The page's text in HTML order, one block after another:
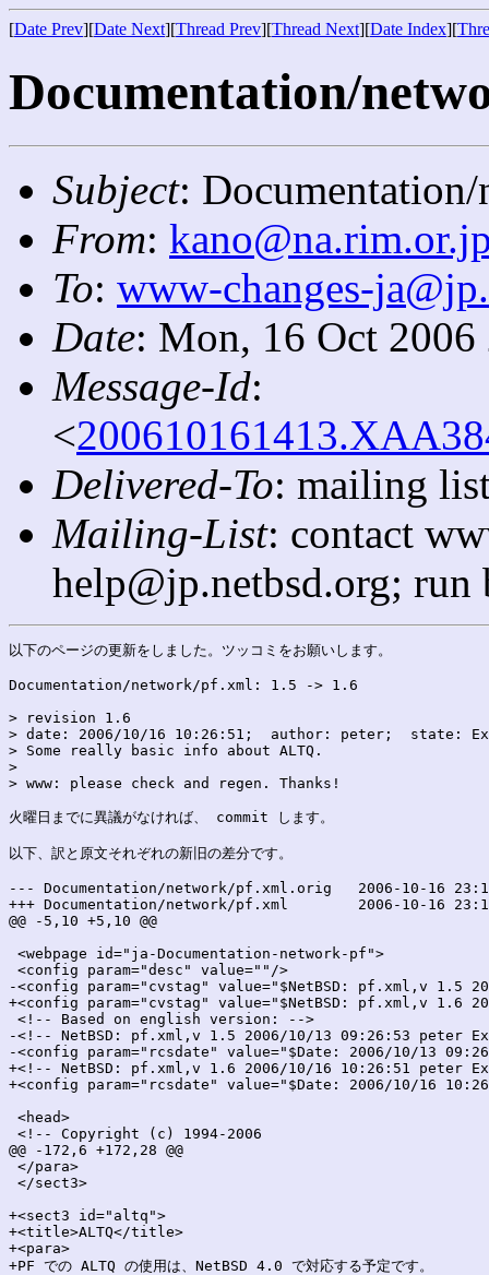
[Date Prev][Date Next][Thread Prev][Thread Next][Date Index][
Documentation/
Subject:
From:
To: www-changes-
Date: Mon, 16 Oct
Message-Id:
<
Delivered-To: mailing
Mailing-List: contact
help@jp.netbsd.org;
以下のページの更新をしました。ツッコミをお願いします。
Documentation/network/pf.xml: 1.5 -> 1.6
> revision 1.6
> date: 2006/10/16 10:26:51;  author: peter;  state:
> Some really basic info about ALTQ.
>
> www: please check and regen. Thanks!
火曜日までに異議がなければ、 commit します。
以下、訳と原文それぞれの新旧の差分です。
--- Documentation/network/pf.xml.orig	2006-10-16 23:11:15.000000000 +0900
+++ Documentation/network/pf.xml	2006-10-16 23:11:15.000000000 +0900
@@ -5,10 +5,10 @@
<webpage id="ja-Documentation-network-pf">
<config param="desc" value=""/>
-<config param="cvstag" value="$NetBSD: pf.xml,v 1.5
+<config param="cvstag" value="$NetBSD: pf.xml,v 1.6
<!-- Based on english version: -->
-<!-- NetBSD: pf.xml,v 1.5 2006/10/13 09:26:53 peter
-<config param="rcsdate" value="$Date: 2006/10/13
+<!-- NetBSD: pf.xml,v 1.6 2006/10/16 10:26:51 peter
+<config param="rcsdate" value="$Date: 2006/10/16
<head>
<!-- Copyright (c) 1994-2006
@@ -172,6 +172,28 @@
</para>
</sect3>
+<sect3 id="altq">
+<title>ALTQ</title>
+<para>
+PF での ALTQ の使用は、NetBSD 4.0 で対応する予定です。